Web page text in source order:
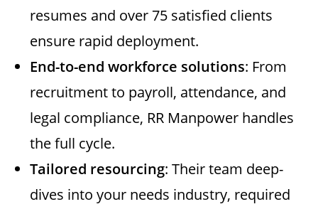
resumes and over 75 satisfied clients
ensure rapid deployment.
End-to-end workforce solutions: From
recruitment to payroll, attendance, and
legal compliance, RR Manpower handles
the full cycle.
Tailored resourcing: Their team deep-
dives into your needs industry, required